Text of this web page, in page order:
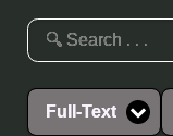
Full-Text